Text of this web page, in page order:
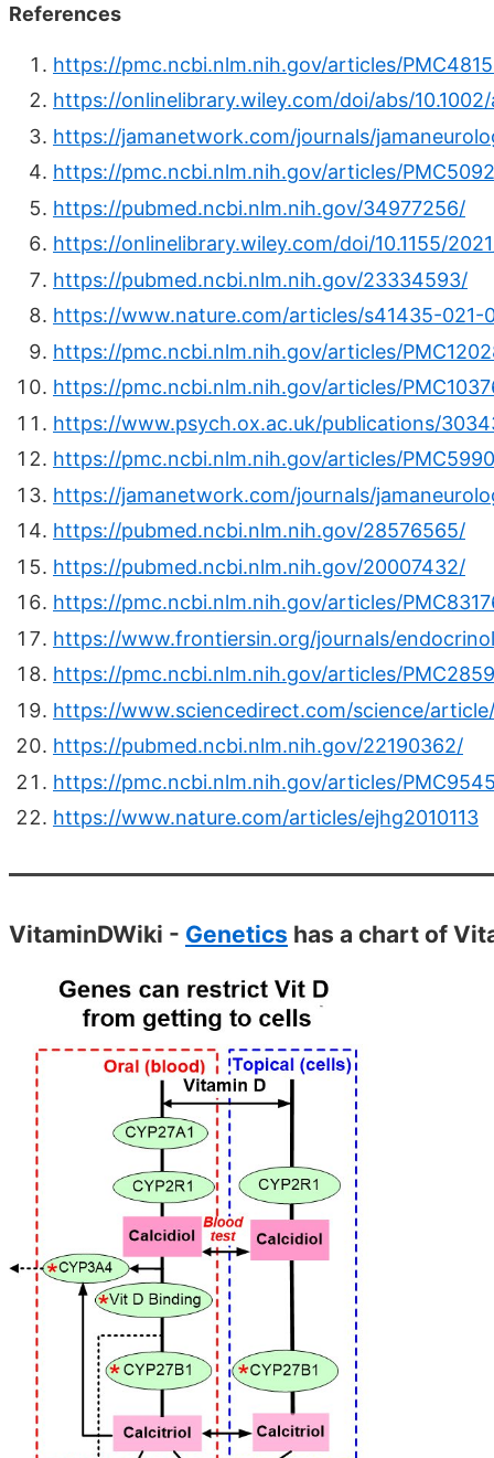
References
https://pmc.ncbi.nlm.nih.gov/articles/
https://onlinelibrary.wiley.com/doi/abs/
https://jamanetwork.com/journals/
https://pmc.ncbi.nlm.nih.gov/articles/
https://pubmed.ncbi.nlm.nih.gov/34977256/
https://onlinelibrary.wiley.com/doi/10.1155/
https://pubmed.ncbi.nlm.nih.gov/23334593/
https://www.nature.com/articles/s41435-021-
https://pmc.ncbi.nlm.nih.gov/articles/
https://pmc.ncbi.nlm.nih.gov/articles/
https://www.psych.ox.ac.uk/publications/
https://pmc.ncbi.nlm.nih.gov/articles/
https://jamanetwork.com/journals/
https://pubmed.ncbi.nlm.nih.gov/28576565/
https://pubmed.ncbi.nlm.nih.gov/20007432/
https://pmc.ncbi.nlm.nih.gov/articles/
https://www.frontiersin.org/journals/
https://pmc.ncbi.nlm.nih.gov/articles/
https://www.sciencedirect.com/science/
https://pubmed.ncbi.nlm.nih.gov/22190362/
https://pmc.ncbi.nlm.nih.gov/articles/
https://www.nature.com/articles/ejhg2010113
VitaminDWiki - Genetics has a chart of